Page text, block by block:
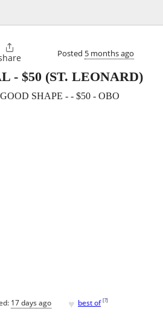

Posted 5 months ago
- $50 (ST. LEONARD)
SHAPE - - $50 - OBO
17 days ago ♥ best of [?]